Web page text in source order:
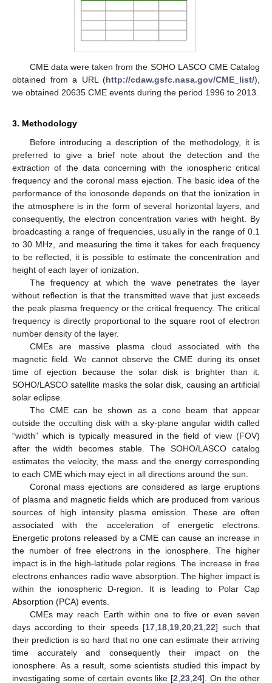
CME data were taken from the SOHO LASCO CME Catalog
obtained from a URL (http://cdaw.gsfc.nasa.gov/CME_list/),
we obtained 20635 CME events during the period 1996 to 2013.
3. Methodology
Before introducing a description of the methodology, it is
preferred to give a brief note about the detection and the
extraction of the data concerning with the ionospheric critical
frequency and the coronal mass ejection. The basic idea of the
performance of the ionosonde depends on that the ionization in
the atmosphere is in the form of several horizontal layers, and
consequently, the electron concentration varies with height. By
broadcasting a range of frequencies, usually in the range of 0.1
to 30 MHz, and measuring the time it takes for each frequency
to be reflected, it is possible to estimate the concentration and
height of each layer of ionization.
The frequency at which the wave penetrates the layer
without reflection is that the transmitted wave that just exceeds
the peak plasma frequency or the critical frequency. The critical
frequency is directly proportional to the square root of electron
number density of the layer.
CMEs are massive plasma cloud associated with the
magnetic field. We cannot observe the CME during its onset
time of ejection because the solar disk is brighter than it.
SOHO/LASCO satellite masks the solar disk, causing an artificial
solar eclipse.
The CME can be shown as a cone beam that appear
outside the occulting disk with a sky-plane angular width called
“width” which is typically measured in the field of view (FOV)
after the width becomes stable. The SOHO/LASCO catalog
estimates the velocity, the mass and the energy corresponding
to each CME which may eject in all directions around the sun.
Coronal mass ejections are considered as large eruptions
of plasma and magnetic fields which are produced from various
sources of high intensity plasma emission. These are often
associated with the acceleration of energetic electrons.
Energetic protons released by a CME can cause an increase in
the number of free electrons in the ionosphere. The higher
impact is in the high-latitude polar regions. The increase in free
electrons enhances radio wave absorption. The higher impact is
within the ionospheric D-region. It is leading to Polar Cap
Absorption (PCA) events.
CMEs may reach Earth within one to five or even seven
days according to their speeds [17 18 19 ,20 ,21 ,22] such that
their prediction is so hard that no one can estimate their arriving
time accurately and consequently their impact on the
ionosphere. As a result, some scientists studied this impact by
investigating some of certain events like [2 ,23 ,24]. On the other